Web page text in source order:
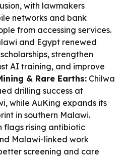
with lawmakers
networks and bank
from accessing services.
and Egypt renewed
strengthen
AI training, and improve
& Rare Earths: Chilwa
drilling success at
while AuKing expands its
in southern Malawi.
flags rising antibiotic
Malawi-linked work
screening and care